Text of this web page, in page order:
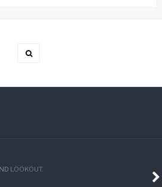
LOOKOUT.